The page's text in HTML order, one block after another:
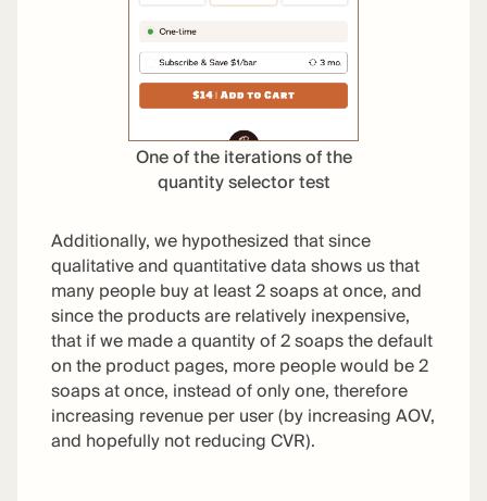
One of the iterations of the
quantity selector test
Additionally, we hypothesized that since
qualitative and quantitative data shows us that
many people buy at least 2 soaps at once, and
since the products are relatively inexpensive,
that if we made a quantity of 2 soaps the default
on the product pages, more people would be 2
soaps at once, instead of only one, therefore
increasing revenue per user (by increasing AOV,
and hopefully not reducing CVR).